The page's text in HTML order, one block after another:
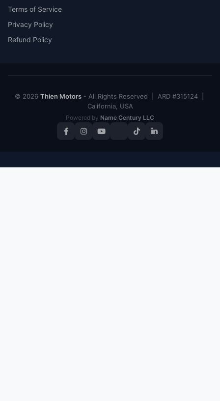
Terms of Service
Privacy Policy
Refund Policy
© 2026 Thien Motors- All Rights Reserved | ARD #315124 |
California, USA
Powered by Name Century LLC